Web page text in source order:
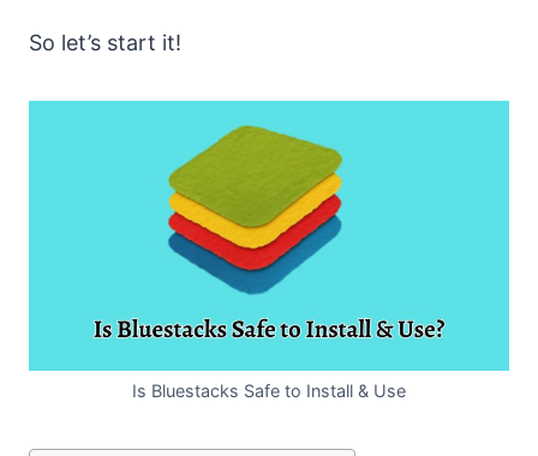
So let’s start it!
Is Bluestacks Safe to Install & Use